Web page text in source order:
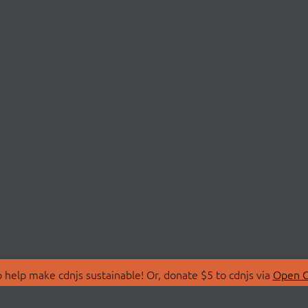
make cdnjs sustainable! Or, donate $5 to cdnjs via Open